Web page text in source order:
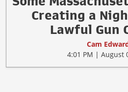
Creating a
Lawful Gun
Cam
4:01 PM | August